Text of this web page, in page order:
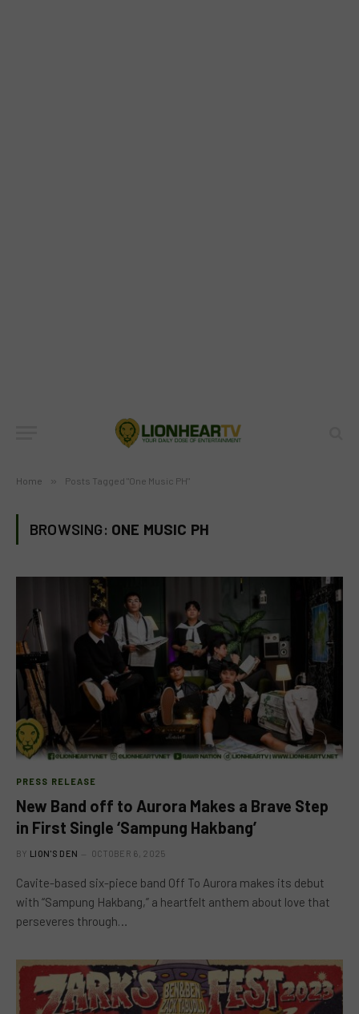
Home » Posts Tagged "One Music PH"
BROWSING: ONE MUSIC PH
PRESS RELEASE
New Band off to Aurora Makes a Brave Step
in First Single ‘Sampung Hakbang’
BY LION'S DEN OCTOBER 6, 2025
Cavite-based six-piece band Off To Aurora makes its debut
with “Sampung Hakbang,” a heartfelt anthem about love that
perseveres through…